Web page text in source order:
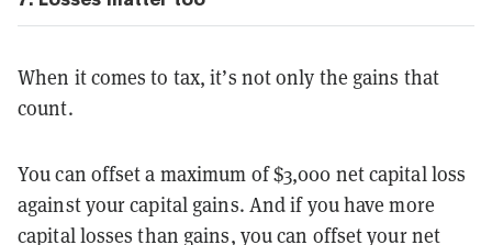
When it comes to tax, it’s not only the gains that
count.
You can offset a maximum of $3,000 net capital loss
against your capital gains. And if you have more
capital losses than gains, you can offset your net